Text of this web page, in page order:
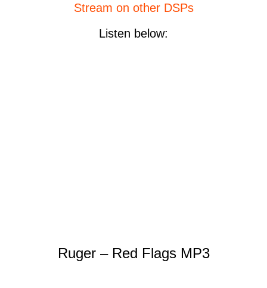
Stream on other DSPs
Listen below:
Ruger – Red Flags MP3